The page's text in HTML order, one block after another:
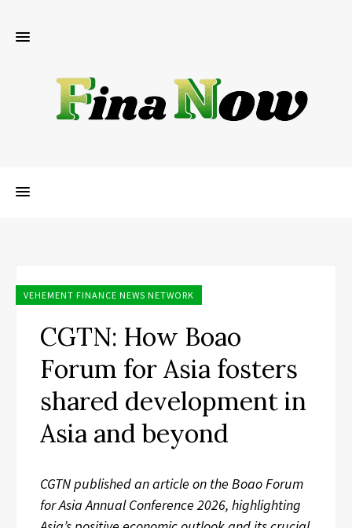
VEHEMENT FINANCE NEWS NETWORK
CGTN: How Boao
Forum for Asia fosters
shared development in
Asia and beyond
CGTN published an article on the Boao Forum
for Asia Annual Conference 2026, highlighting